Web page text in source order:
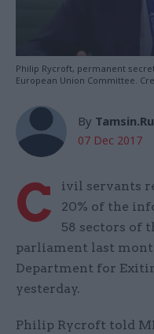
Philip Rycroft, permanent
European Union Committee.
By
07 Dec 2017
C
ivil servants
20% of the
58 sectors of
parliament last
Department for
yesterday.
Philip Rycroft told